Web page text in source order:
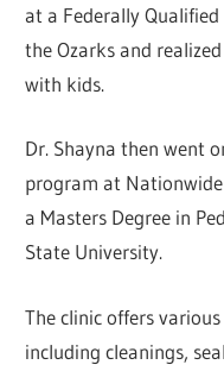
at a Federally
the Ozarks and
with kids.
Dr. Shayna then went
program at Nationwide
a Masters Degree in
State University.
The clinic offers
including cleanings,